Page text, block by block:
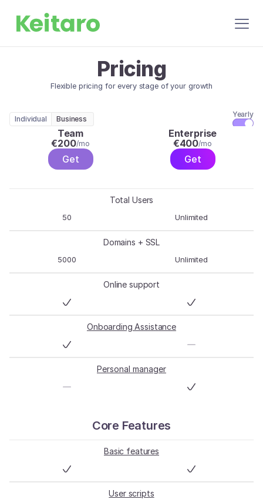
Pricing
Flexible pricing for every stage of your growth
Individual Business
Yearly
Team
€200/mo
Get
Enterprise
€400/mo
Get
50 Unlimited
Total Users
5000 Unlimited
Domains + SSL
Online support
Onboarding Assistance
Personal manager
Core Features
Basic features
User scripts